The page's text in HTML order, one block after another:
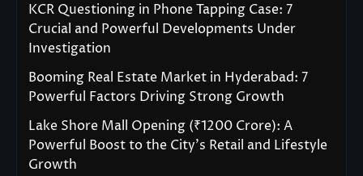
KCR Questioning in Phone Tapping Case: 7
Crucial and Powerful Developments Under
Investigation
Booming Real Estate Market in Hyderabad: 7
Powerful Factors Driving Strong Growth
Lake Shore Mall Opening (₹1200 Crore): A
Powerful Boost to the City’s Retail and Lifestyle
Growth